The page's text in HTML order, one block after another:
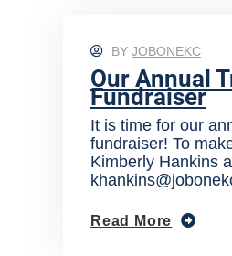
BY JOBONEKC
Our Annual
Fundraiser
It is time for our
fundraiser! To
Kimberly Hankins
Read More